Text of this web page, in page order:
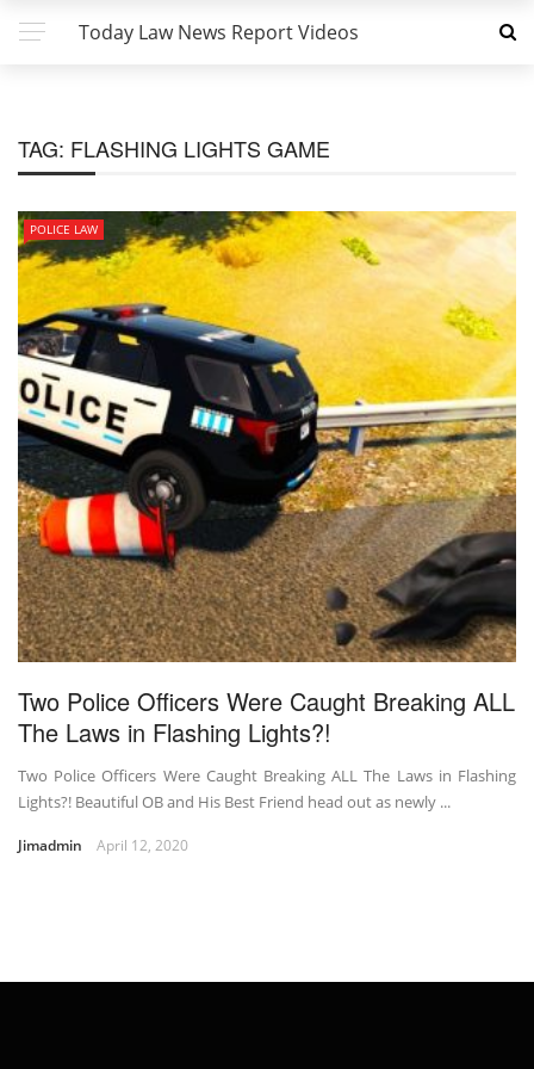
Today Law News Report Videos
TAG: FLASHING LIGHTS GAME
POLICE LAW
Two Police Officers Were Caught Breaking ALL
The Laws in Flashing Lights?!
Two Police Officers Were Caught Breaking ALL The Laws in Flashing
Lights?! Beautiful OB and His Best Friend head out as newly ...
Jimadmin April 12, 2020